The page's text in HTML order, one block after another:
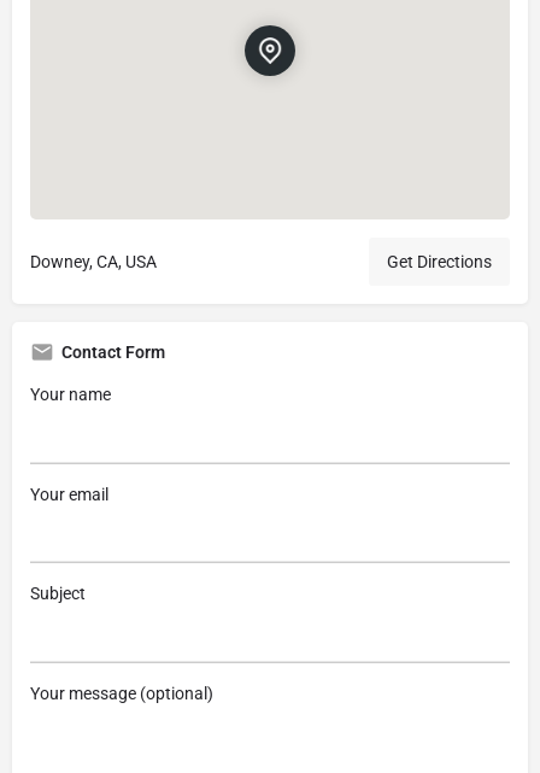
Downey, CA, USA Get Directions
Contact Form
Your name
Your email
Subject
Your message (optional)